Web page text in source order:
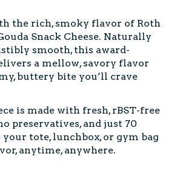
the rich, smoky flavor of Roth
Snack Cheese. Naturally
smooth, this award-
a mellow, savory flavor
buttery bite you’ll crave
is made with fresh, rBST-free
preservatives, and just 70
tote, lunchbox, or gym bag
anytime, anywhere.